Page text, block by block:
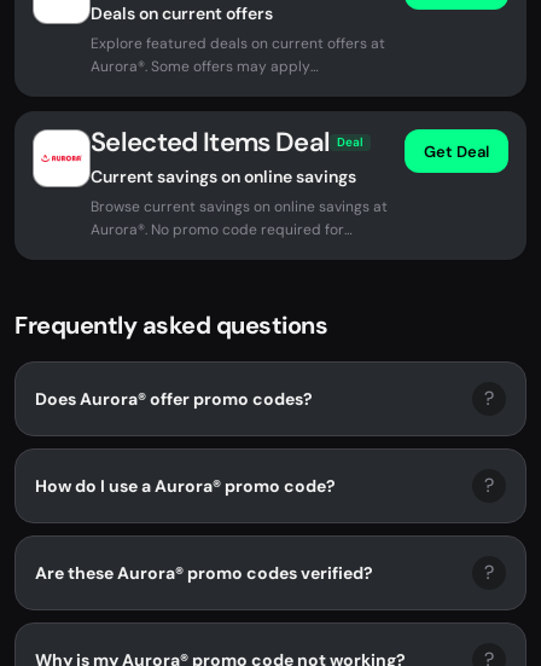
Deals on current offers
Explore featured deals on current offers at
Aurora®. Some offers may apply
Selected Items Deal Deal
Current savings on online savings
Browse current savings on online savings at
Aurora®. No promo code required for
Get Deal
Frequently asked questions
Does Aurora® offer promo codes? ?
How do I use a Aurora® promo code? ?
Are these Aurora® promo codes verified? ?
Why is my Aurora® promo code not working? ?